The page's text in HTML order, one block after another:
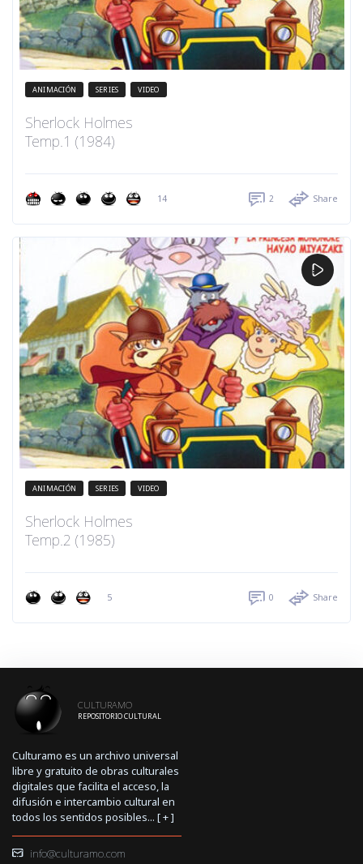
ANIMACIÓN SERIES VIDEO
Sherlock Holmes
Temp.1 (1984)
14 2 Share
ANIMACIÓN SERIES VIDEO
Sherlock Holmes
Temp.2 (1985)
5 0 Share
CULTURAMO
REPOSITORIO CULTURAL
Culturamo es un archivo universal
libre y gratuito de obras culturales
digitales que facilita el acceso, la
difusión e intercambio cultural en
todos los sentidos posibles... [+]
info@culturamo.com